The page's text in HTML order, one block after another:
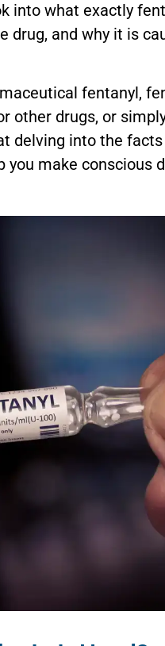
into what exactly
and why it is
fentanyl,
other drugs, or
delving into the
you make conscious